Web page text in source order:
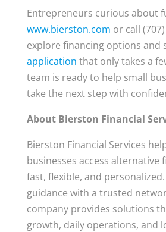
Entrepreneurs curious about
www.bierston.com or call
explore financing options and
application that only takes a
team is ready to help small
take the next step with
About Bierston Financial
Bierston Financial Services
businesses access alternative
fast, flexible, and
guidance with a trusted
company provides solutions
growth, daily operations, and